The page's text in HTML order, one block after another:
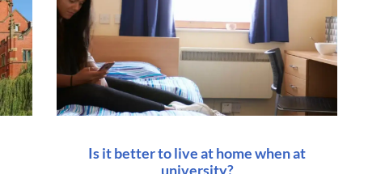
Is it better to live at home when at
university?